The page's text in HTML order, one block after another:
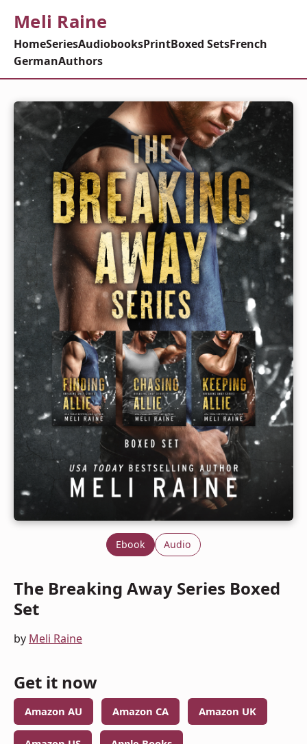
Meli Raine
HomeSeriesAudiobooksPrintBoxed SetsFrench
GermanAuthors
Ebook Audio
The Breaking Away Series Boxed
Set
by Meli Raine
Get it now
Amazon AU Amazon CA Amazon UK